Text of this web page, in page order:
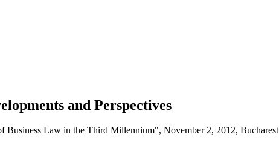
and Perspectives
Business Law in the Third Millennium", November 2, 2012, Bucharest